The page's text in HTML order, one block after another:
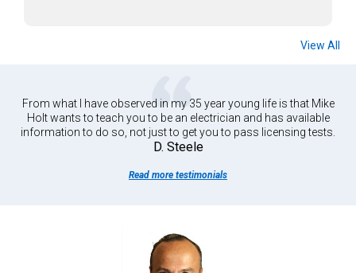
View All
From what I have observed in my 35 year young life is that Mike
Holt wants to teach you to be an electrician and has available
information to do so, not just to get you to pass licensing tests.
D. Steele
Read more testimonials